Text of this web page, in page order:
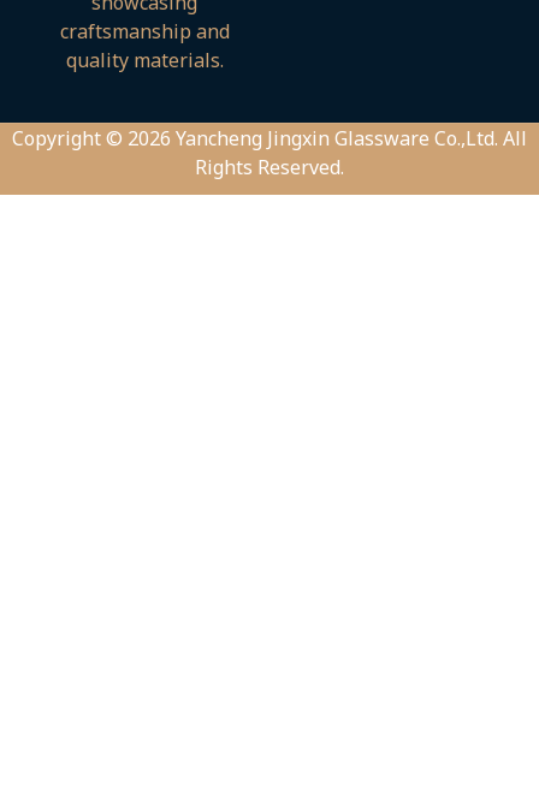
Copyright © 2026 Yancheng Jingxin Glassware Co.,Ltd. All
Rights Reserved.